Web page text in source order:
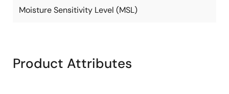
Moisture Sensitivity Level (MSL)
Product Attributes